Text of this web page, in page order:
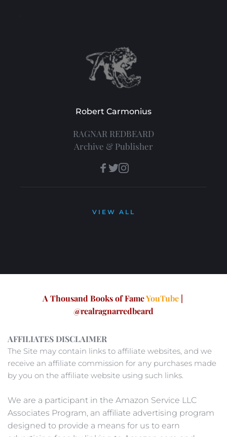
Robert Carmonius
RAGNAR REDBEARD
Archive & Publisher
VIEW ALL
A Thousand Books of Fame YouTube |
@realragnarredbeard
AFFILIATES DISCLAIMER
The Site may contain links to affiliate websites, and we
receive an affiliate commission for any purchases made
by you on the affiliate website using such links.
We are a participant in the Amazon Service LLC
Associates Program, an affiliate advertising program
designed to provide a means for us to earn